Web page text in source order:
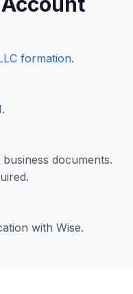
formation.
.
documents.
with Wise.